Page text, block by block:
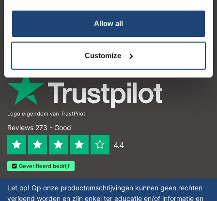
Allow all
Customize
Contact details
Logo eigendom van TrustPilot
Reviews 273 - Good
4.4
Geverifieerd bedrijf
Let op! Op onze productomschrijvingen kunnen geen rechten
verleend worden en zijn enkel ter educatie en/of informatie en